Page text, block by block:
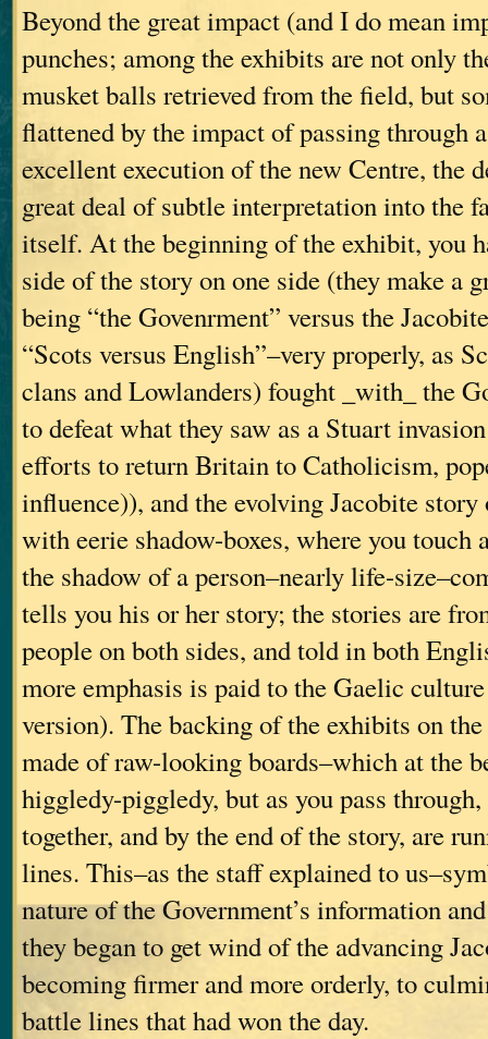
Beyond the great impact (and I do mean
punches; among the exhibits are not only
musket balls retrieved from the field, but
flattened by the impact of passing through
excellent execution of the new Centre, the
great deal of subtle interpretation into the
itself. At the beginning of the exhibit, you
side of the story on one side (they make a
being “the Govenrment” versus the
“Scots versus English”–very properly, as
clans and Lowlanders) fought _with_ the
to defeat what they saw as a Stuart
efforts to return Britain to Catholicism,
influence)), and the evolving Jacobite story
with eerie shadow-boxes, where you touch
the shadow of a person–nearly life-
tells you his or her story; the stories are
people on both sides, and told in both
more emphasis is paid to the Gaelic
version). The backing of the exhibits on
made of raw-looking boards–which at the
higgledy-piggledy, but as you pass
together, and by the end of the story, are
lines. This–as the staff explained to
nature of the Government’s information
they began to get wind of the advancing
becoming firmer and more orderly, to
battle lines that had won the day.